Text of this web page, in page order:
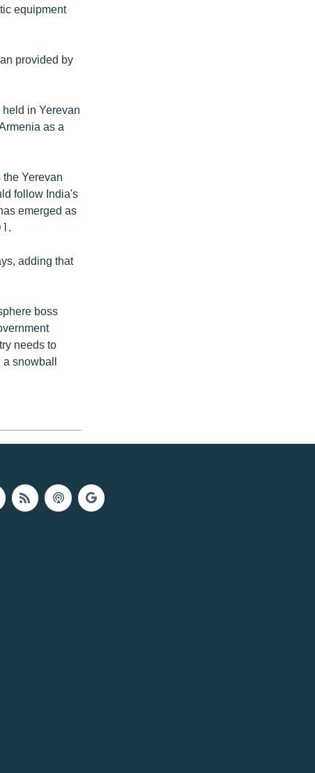
equipment
provided by
in Yerevan
as a
Yerevan
follow India's
emerged as
adding that
boss
needs to
a snowball